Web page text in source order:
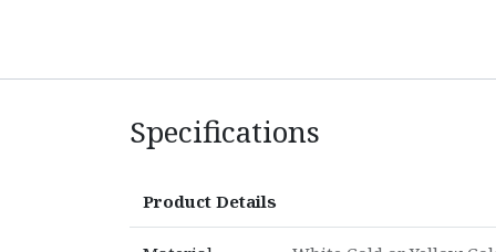
Specifications
Product Details